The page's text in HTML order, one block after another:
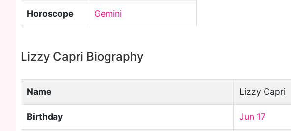
Horoscope Gemini
Lizzy Capri Biography
Name Lizzy Capri
Birthday Jun 17